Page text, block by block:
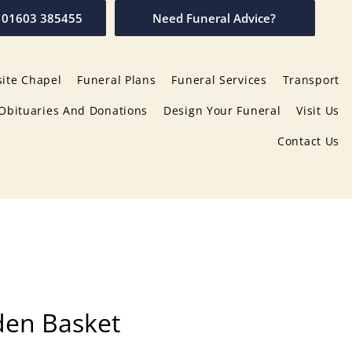
01603 385455 Need Funeral Advice?
Chapel Funeral Plans Funeral Services Transport
And Donations Design Your Funeral Visit Us
Contact Us
Basket